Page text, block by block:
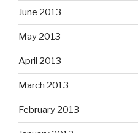
June 2013
May 2013
April 2013
March 2013
February 2013